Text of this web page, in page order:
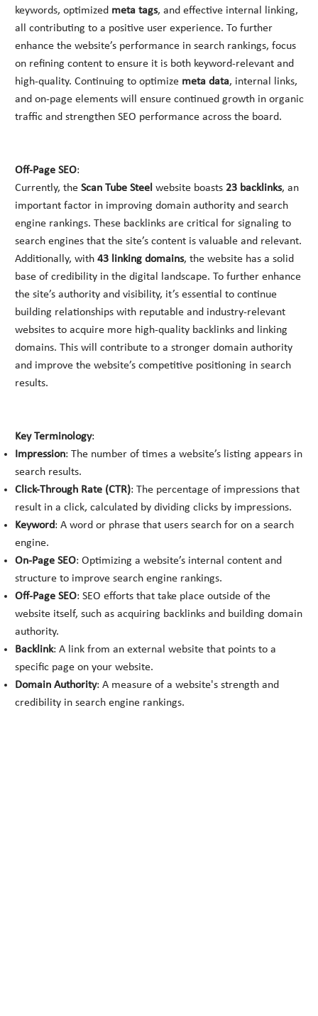
keywords, optimized meta tags, and effective internal linking,
all contributing to a positive user experience. To further
enhance the website’s performance in search rankings, focus
on refining content to ensure it is both keyword-relevant and
high-quality. Continuing to optimize meta data, internal links,
and on-page elements will ensure continued growth in organic
traffic and strengthen SEO performance across the board.
Off-Page SEO:
Currently, theScan Tube Steel website boasts 23 backlinks, an
important factor in improving domain authority and search
engine rankings. These backlinks are critical for signaling to
search engines that the site’s content is valuable and relevant.
Additionally, with43 linking domains, the website has a solid
base of credibility in the digital landscape. To further enhance
the site’s authority and visibility, it’s essential to continue
building relationships with reputable and industry-relevant
websites to acquire more high-quality backlinks and linking
domains. This will contribute to a stronger domain authority
and improve the website’s competitive positioning in search
results.
Key Terminology:
Impression: The number of times a website’s listing appears in
search results.
Click-Through Rate (CTR): The percentage of impressions that
result in a click, calculated by dividing clicks by impressions.
Keyword: A word or phrase that users search for on a search
engine.
On-Page SEO: Optimizing a website’s internal content and
structure to improve search engine rankings.
Off-Page SEO: SEO efforts that take place outside of the
website itself, such as acquiring backlinks and building domain
authority.
Backlink: A link from an external website that points to a
specific page on your website.
Domain Authority: A measure of a website's strength and
credibility in search engine rankings.